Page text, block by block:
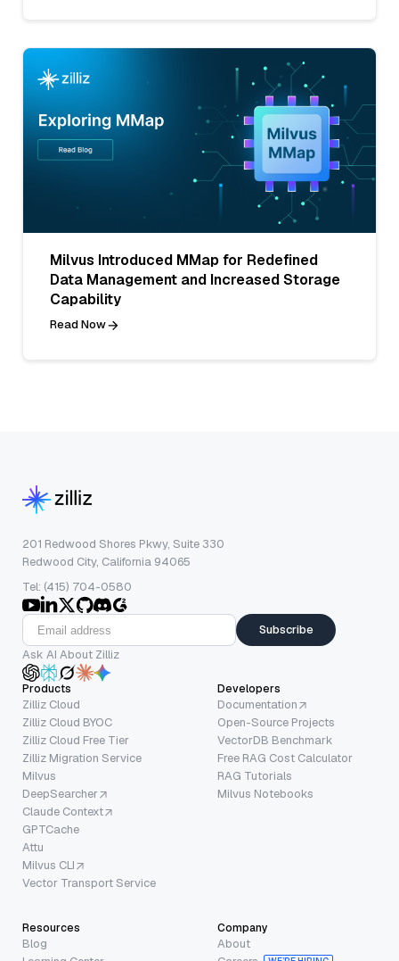
Milvus Introduced MMap for Redefined
Data Management and Increased Storage
Capability
Read Now
201 Redwood Shores Pkwy, Suite 330
Redwood City, California 94065
Tel: (415) 704-0580
Subscribe
Ask AI About Zilliz
Products
Zilliz Cloud
Zilliz Cloud BYOC
Zilliz Cloud Free Tier
Zilliz Migration Service
Milvus
DeepSearcher
Claude Context
GPTCache
Attu
Milvus CLI
Vector Transport Service
Developers
Documentation
Open-Source Projects
VectorDB Benchmark
Free RAG Cost Calculator
RAG Tutorials
Milvus Notebooks
Resources
Blog
Company
About